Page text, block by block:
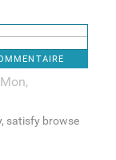
satisfy browse